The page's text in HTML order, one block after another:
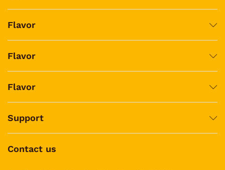
Flavor
Flavor
Flavor
Support
Contact us